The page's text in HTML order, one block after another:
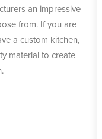
an impressive
from. If you are
a custom kitchen,
material to create